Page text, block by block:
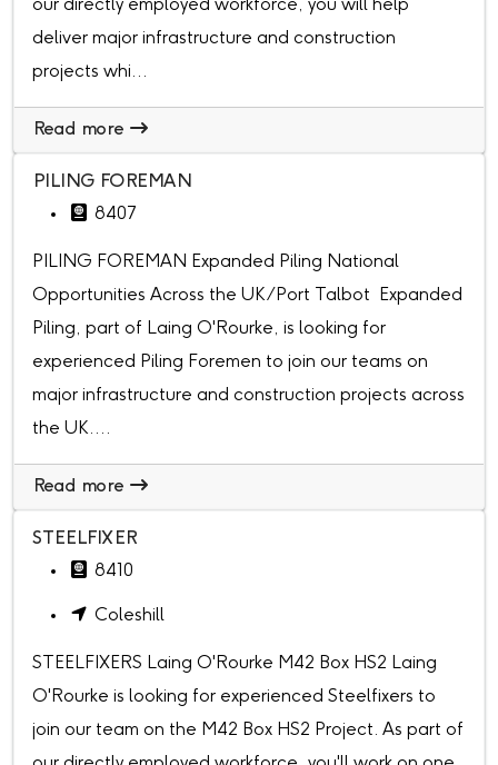
our directly employed workforce, you will help
deliver major infrastructure and construction
projects whi...
Read more
PILING FOREMAN
8407
PILING FOREMAN Expanded Piling National
Opportunities Across the UK/Port Talbot Expanded
Piling, part of Laing O'Rourke, is looking for
experienced Piling Foremen to join our teams on
major infrastructure and construction projects across
the UK....
Read more
STEELFIXER
8410
Coleshill
STEELFIXERS Laing O'Rourke M42 Box HS2 Laing
O'Rourke is looking for experienced Steelfixers to
join our team on the M42 Box HS2 Project. As part of